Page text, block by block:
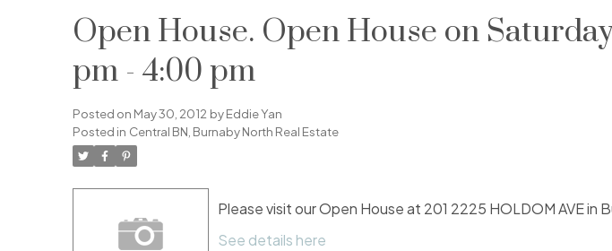
Open House. Open House on
pm - 4:00 pm
Posted on May 30, 2012 byEddie Yan
Posted in Central BN, Burnaby North Real Estate
Please visit our Open House at 201 2225 HOLDOM AVE in
See details here